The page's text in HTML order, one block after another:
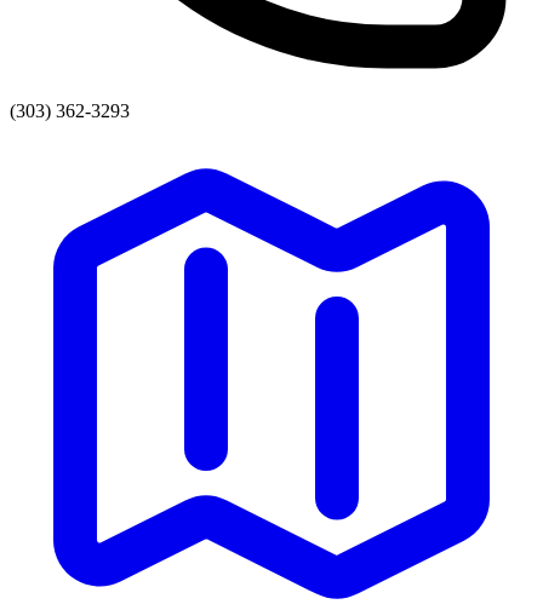
(303) 362-3293